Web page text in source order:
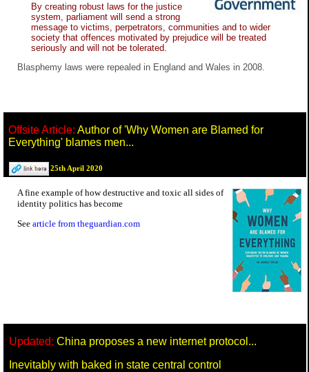
By creating robust laws for the justice
system, parliament will send a strong
message to victims, perpetrators, communities and to wider
society that offences motivated by prejudice will be treated
seriously and will not be tolerated.
Blasphemy laws were repealed in England and Wales in 2008.
Offsite Article: Author of 'Why Women are Blamed for
Everything' blames men...
25th April 2020
A fine example of how destructive and toxic all sides of
identity politics has become
See article from theguardian.com
Updated: China proposes a new internet protocol...
Inevitably with baked in state central control